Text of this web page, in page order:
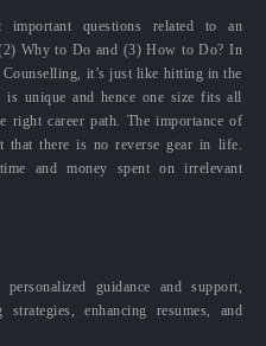
important questions related to an
Why to Do and (3) How to Do? In
Counselling, it’s just like hitting in the
unique and hence one size fits all
right career path. The importance of
that there is no reverse gear in life.
and money spent on irrelevant
guidance and support,
enhancing resumes, and